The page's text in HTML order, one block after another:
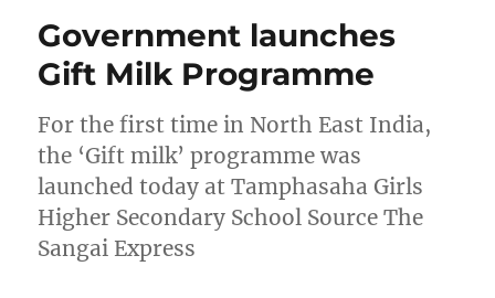
Government launches
Gift Milk Programme
For the first time in North East India,
the ‘Gift milk’ programme was
launched today at Tamphasaha Girls
Higher Secondary School Source The
Sangai Express